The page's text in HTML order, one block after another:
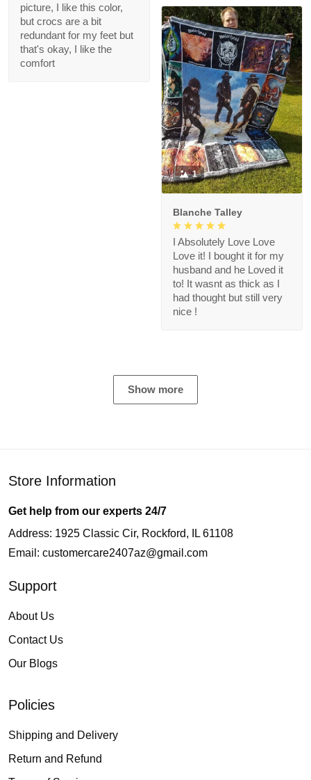
picture, I like this color,
but crocs are a bit
redundant for my feet but
that's okay, I like the
comfort
1
Blanche Talley
I Absolutely Love Love
Love it! I bought it for my
husband and he Loved it
to! It wasnt as thick as I
had thought but still very
nice !
Show more
Store Information
Get help from our experts 24/7
Address: 1925 Classic Cir, Rockford, IL 61108
Email: customercare2407az@gmail.com
Support
About Us
Contact Us
Our Blogs
Policies
Shipping and Delivery
Return and Refund